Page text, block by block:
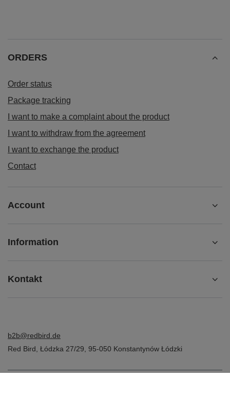
ORDERS
Order status
Package tracking
I want to make a complaint about the product
I want to withdraw from the agreement
I want to exchange the product
Contact
Account
Information
Kontakt
b2b@redbird.de
Red Bird Łódzka 27/29 95-050 Konstantynów Łódzki